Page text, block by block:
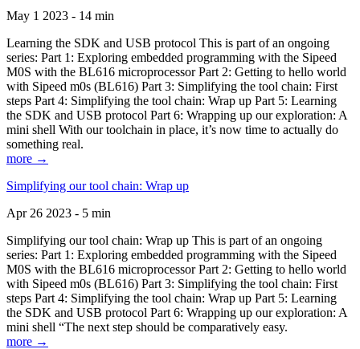
May 1 2023 - 14 min
Learning the SDK and USB protocol This is part of an ongoing
series: Part 1: Exploring embedded programming with the Sipeed
M0S with the BL616 microprocessor Part 2: Getting to hello world
with Sipeed m0s (BL616) Part 3: Simplifying the tool chain: First
steps Part 4: Simplifying the tool chain: Wrap up Part 5: Learning
the SDK and USB protocol Part 6: Wrapping up our exploration: A
mini shell With our toolchain in place, it’s now time to actually do
something real.
more →
Simplifying our tool chain: Wrap up
Apr 26 2023 - 5 min
Simplifying our tool chain: Wrap up This is part of an ongoing
series: Part 1: Exploring embedded programming with the Sipeed
M0S with the BL616 microprocessor Part 2: Getting to hello world
with Sipeed m0s (BL616) Part 3: Simplifying the tool chain: First
steps Part 4: Simplifying the tool chain: Wrap up Part 5: Learning
the SDK and USB protocol Part 6: Wrapping up our exploration: A
mini shell “The next step should be comparatively easy.
more →